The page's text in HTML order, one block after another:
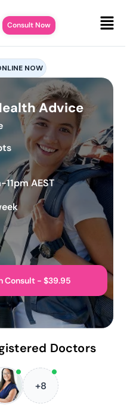
Consult Now
NOW
Advice
AEST
Consult - $39.95
Doctors
+8